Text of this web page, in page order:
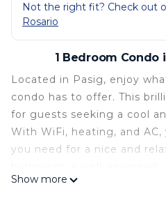
Not the right fit? Check out
Rosario
1 Bedroom Condo
Located in Pasig, enjoy
condo has to offer. This
for guests seeking a cool
With WiFi, heating, and
you need for a nice and
provides a cozy retreat
Show more